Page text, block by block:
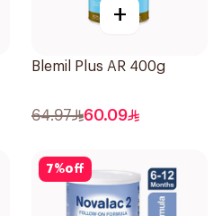
+
Blemil Plus AR 400g
64.97 60.09
7%off